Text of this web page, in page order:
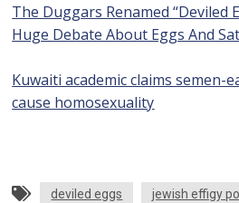
The Duggars Renamed “Deviled
Huge Debate About Eggs And
Kuwaiti academic claims semen-
cause homosexuality
deviled eggs jewish effigy